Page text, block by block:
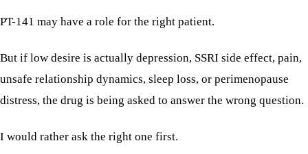
PT-141 may have a role for the right patient.
But if low desire is actually depression, SSRI side effect, pain,
unsafe relationship dynamics, sleep loss, or perimenopause
distress, the drug is being asked to answer the wrong question.
I would rather ask the right one first.